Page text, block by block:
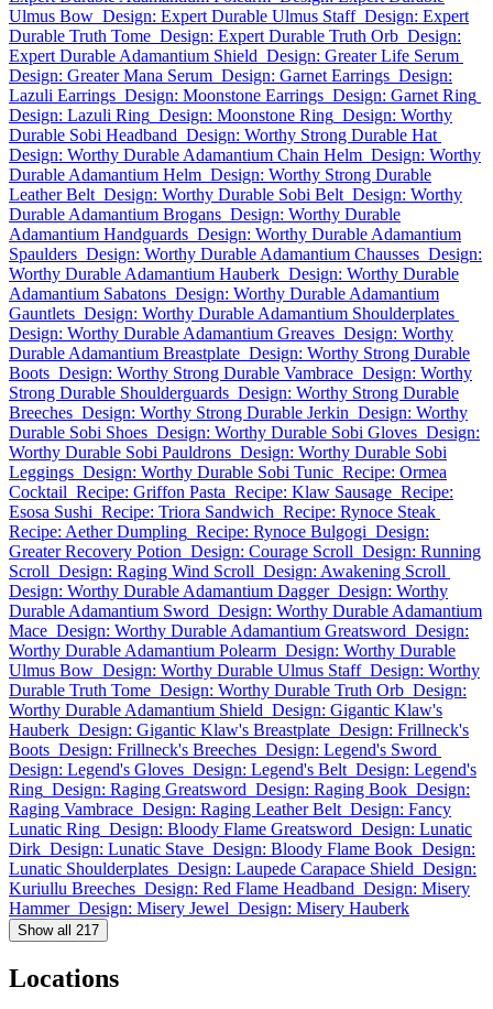
Ulmus Bow Design: Expert Durable Ulmus Staff Design: Expert
Durable Truth Tome Design: Expert Durable Truth Orb Design:
Expert Durable Adamantium Shield Design: Greater Life Serum
Design: Greater Mana Serum Design: Garnet Earrings Design:
Lazuli Earrings Design: Moonstone Earrings Design: Garnet Ring
Design: Lazuli Ring Design: Moonstone Ring Design: Worthy
Durable Sobi Headband Design: Worthy Strong Durable Hat
Design: Worthy Durable Adamantium Chain Helm Design: Worthy
Durable Adamantium Helm Design: Worthy Strong Durable
Leather Belt Design: Worthy Durable Sobi Belt Design: Worthy
Durable Adamantium Brogans Design: Worthy Durable
Adamantium Handguards Design: Worthy Durable Adamantium
Spaulders Design: Worthy Durable Adamantium Chausses Design:
Worthy Durable Adamantium Hauberk Design: Worthy Durable
Adamantium Sabatons Design: Worthy Durable Adamantium
Gauntlets Design: Worthy Durable Adamantium Shoulderplates
Design: Worthy Durable Adamantium Greaves Design: Worthy
Durable Adamantium Breastplate Design: Worthy Strong Durable
Boots Design: Worthy Strong Durable Vambrace Design: Worthy
Strong Durable Shoulderguards Design: Worthy Strong Durable
Breeches Design: Worthy Strong Durable Jerkin Design: Worthy
Durable Sobi Shoes Design: Worthy Durable Sobi Gloves Design:
Worthy Durable Sobi Pauldrons Design: Worthy Durable Sobi
Leggings Design: Worthy Durable Sobi Tunic Recipe: Ormea
Cocktail Recipe: Griffon Pasta Recipe: Klaw Sausage Recipe:
Esosa Sushi Recipe: Triora Sandwich Recipe: Rynoce Steak
Recipe: Aether Dumpling Recipe: Rynoce Bulgogi Design:
Greater Recovery Potion Design: Courage Scroll Design: Running
Scroll Design: Raging Wind Scroll Design: Awakening Scroll
Design: Worthy Durable Adamantium Dagger Design: Worthy
Durable Adamantium Sword Design: Worthy Durable Adamantium
Mace Design: Worthy Durable Adamantium Greatsword Design:
Worthy Durable Adamantium Polearm Design: Worthy Durable
Ulmus Bow Design: Worthy Durable Ulmus Staff Design: Worthy
Durable Truth Tome Design: Worthy Durable Truth Orb Design:
Worthy Durable Adamantium Shield Design: Gigantic Klaw's
Hauberk Design: Gigantic Klaw's Breastplate Design: Frillneck's
Boots Design: Frillneck's Breeches Design: Legend's Sword
Design: Legend's Gloves Design: Legend's Belt Design: Legend's
Ring Design: Raging Greatsword Design: Raging Book Design:
Raging Vambrace Design: Raging Leather Belt Design: Fancy
Lunatic Ring Design: Bloody Flame Greatsword Design: Lunatic
Dirk Design: Lunatic Stave Design: Bloody Flame Book Design:
Lunatic Shoulderplates Design: Laupede Carapace Shield Design:
Kuriullu Breeches Design: Red Flame Headband Design: Misery
Hammer Design: Misery Jewel Design: Misery Hauberk
Show all 217
Locations